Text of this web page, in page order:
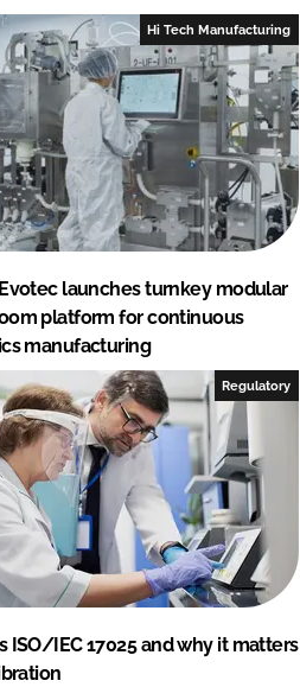
Hi Tech Manufacturing
launches turnkey modular
platform for continuous
manufacturing
Regulatory
ISO/IEC 17025 and why it matters